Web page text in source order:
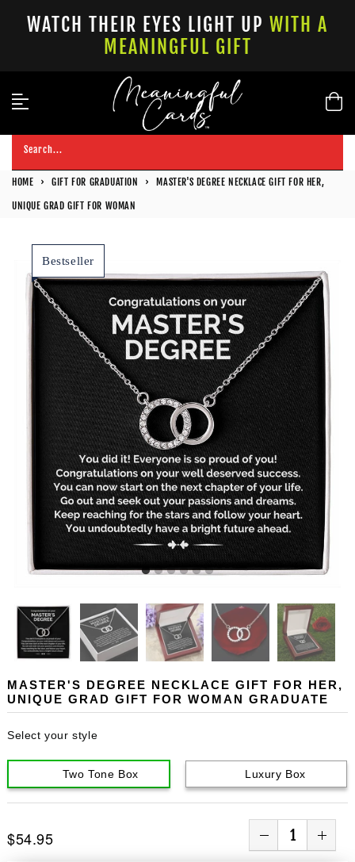
WATCH THEIR EYES LIGHT UP WITH A
MEANINGFUL GIFT
Search...
HOME › GIFT FOR GRADUATION ›
MASTER'S DEGREE NECKLACE GIFT FOR HER,
UNIQUE GRAD GIFT FOR WOMAN
Bestseller
MASTER'S DEGREE NECKLACE GIFT FOR HER,
UNIQUE GRAD GIFT FOR WOMAN GRADUATE
Select your style
Two Tone Box Luxury Box
$54.95